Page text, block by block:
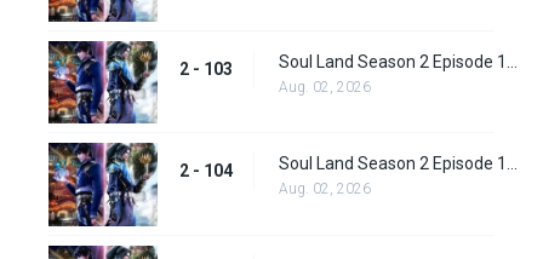
2 - 103
Aug. 02, 2026
2 - 104 Soul Land Season 2 Episode 104 (130)
Aug. 02, 2026